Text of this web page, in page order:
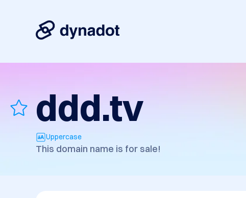
ddd.tv
Uppercase
This domain name is for sale!